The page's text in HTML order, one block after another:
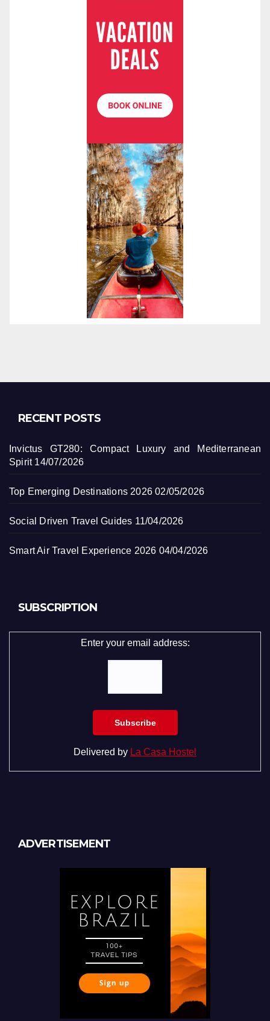
RECENT POSTS
Invictus GT280: Compact Luxury and Mediterranean
Spirit 14/07/2026
Top Emerging Destinations 2026 02/05/2026
Social Driven Travel Guides 11/04/2026
Smart Air Travel Experience 2026 04/04/2026
SUBSCRIPTION
Enter your email address:
Delivered by La Casa Hostel
ADVERTISEMENT